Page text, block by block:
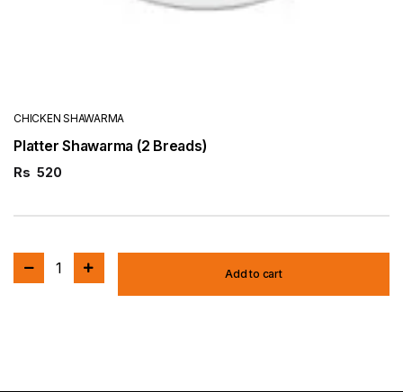
CHICKEN SHAWARMA
Platter Shawarma (2 Breads)
Rs 520
1 Add to cart